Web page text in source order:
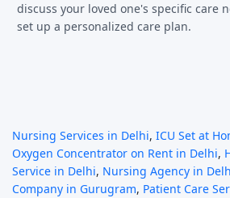
discuss your loved one's specific care
set up a personalized care plan.
Nursing Services in Delhi, ICU Set at
Oxygen Concentrator on Rent in Delhi,
Service in Delhi, Nursing Agency in
Company in Gurugram, Patient Care